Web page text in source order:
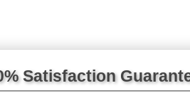
Satisfaction